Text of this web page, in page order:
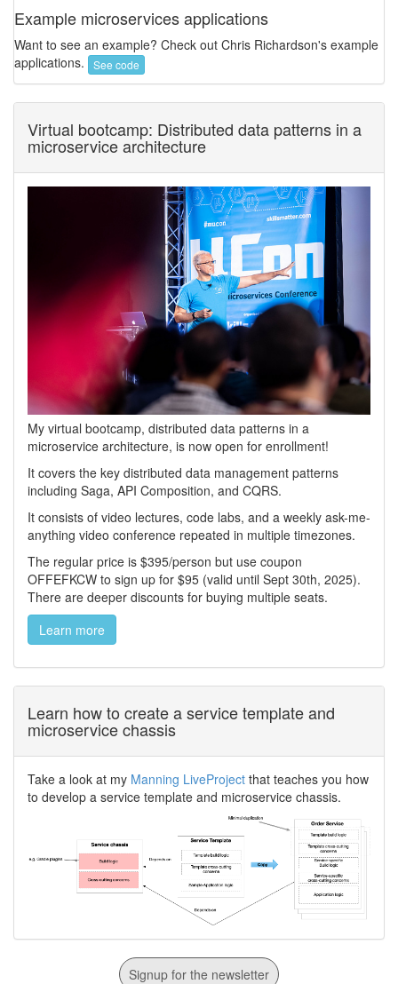
Example microservices applications
Want to see an example? Check out Chris Richardson's example
applications.
See code
Virtual bootcamp: Distributed data patterns in a
microservice architecture
My virtual bootcamp, distributed data patterns in a
microservice architecture, is now open for enrollment!
It covers the key distributed data management patterns
including Saga, API Composition, and CQRS.
It consists of video lectures, code labs, and a weekly ask-me-
anything video conference repeated in multiple timezones.
The regular price is $395/person but use coupon
OFFEFKCW to sign up for $95 (valid until Sept 30th, 2025).
There are deeper discounts for buying multiple seats.
Learn more
Learn how to create a service template and
microservice chassis
Take a look at my Manning LiveProject that teaches you how
to develop a service template and microservice chassis.
Signup for the newsletter